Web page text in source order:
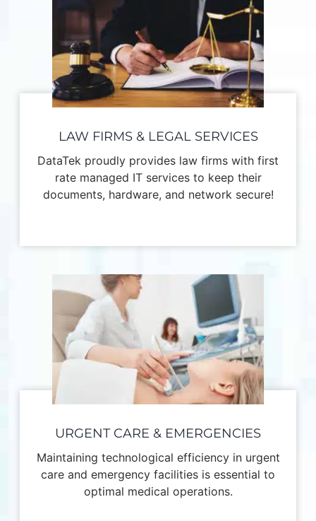
LAW FIRMS & LEGAL SERVICES
DataTek proudly provides law firms with first
rate managed IT services to keep their
documents, hardware, and network secure!
URGENT CARE & EMERGENCIES
Maintaining technological efficiency in urgent
care and emergency facilities is essential to
optimal medical operations.